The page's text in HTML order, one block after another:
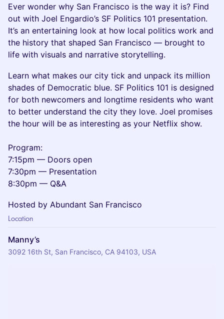
Ever wonder why San Francisco is the way it is? Find
out with Joel Engardio’s SF Politics 101 presentation.
It’s an entertaining look at how local politics work and
the history that shaped San Francisco — brought to
life with visuals and narrative storytelling.
Learn what makes our city tick and unpack its million
shades of Democratic blue. SF Politics 101 is designed
for both newcomers and longtime residents who want
to better understand the city they love. Joel promises
the hour will be as interesting as your Netflix show.
Program:
7:15pm — Doors open
7:30pm — Presentation
8:30pm — Q&A
Hosted by Abundant San Francisco
Location
Manny’s
3092 16th St, San Francisco, CA 94103, USA